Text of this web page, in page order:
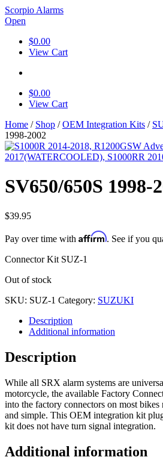
Scorpio Alarms
Open
$0.00
View Cart
$0.00
View Cart
Home / Shop /OEM Integration Kits /
1998-2002
SV650/650S 1998-
$39.95
Pay over time with Affirm. See if you
Connector Kit SUZ-1
Out of stock
SKU: SUZ-1 Category: SUZUKI
Description
Additional information
Description
While all SRX alarm systems are
motorcycle, the available Factory
into the factory connectors on most
and simple. This OEM integration kit
kit does not have turn signal integration.
Additional information